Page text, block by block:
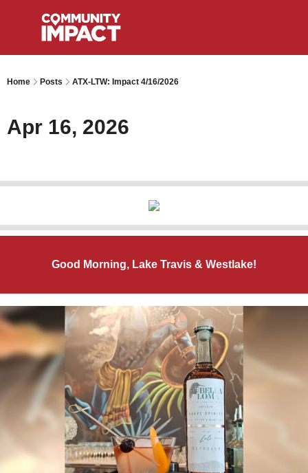
Home Posts ATX-LTW: Impact 4/16/2026
Apr 16, 2026
Good Morning, Lake Travis & Westlake!